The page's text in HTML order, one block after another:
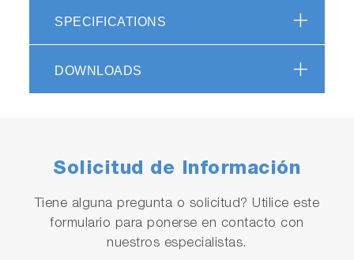
Purgeable Organic Carbon (NPOC): Minimum 3
*May be affected by installation conditions,
sample water conditions, and settings.
SPECIFICATIONS
DOWNLOADS
Solicitud de Información
Tiene alguna pregunta o solicitud? Utilice este
formulario para ponerse en contacto con
nuestros especialistas.